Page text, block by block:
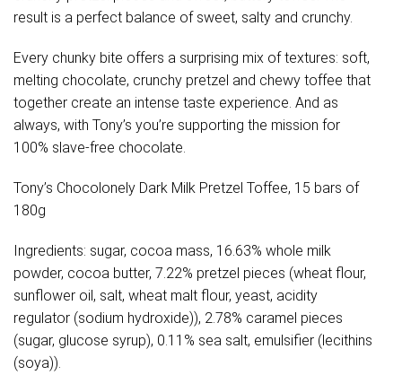
result is a perfect balance of sweet, salty and crunchy.
Every chunky bite offers a surprising mix of textures: soft,
melting chocolate, crunchy pretzel and chewy toffee that
together create an intense taste experience. And as
always, with Tony’s you’re supporting the mission for
100% slave-free chocolate.
Tony’s Chocolonely Dark Milk Pretzel Toffee, 15 bars of
180g
Ingredients: sugar, cocoa mass, 16.63% whole milk
powder, cocoa butter, 7.22% pretzel pieces (wheat flour,
sunflower oil, salt, wheat malt flour, yeast, acidity
regulator (sodium hydroxide)), 2.78% caramel pieces
(sugar, glucose syrup), 0.11% sea salt, emulsifier (lecithins
(soya)).